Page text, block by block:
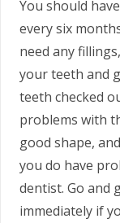
You should
every six
need any
your teeth and
teeth checked
problems with
good shape,
you do have
dentist. Go and
immediately if